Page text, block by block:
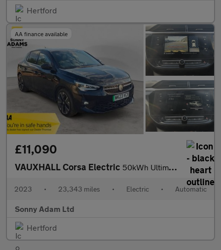
Hertford
AA finance available
£11,090
VAUXHALL Corsa Electric 50kWh Ultimate Hatchback 5dr Electric Auto (136 ps)
2023 • 23,343 miles • Electric • Automatic
Sonny Adam Ltd
Hertford